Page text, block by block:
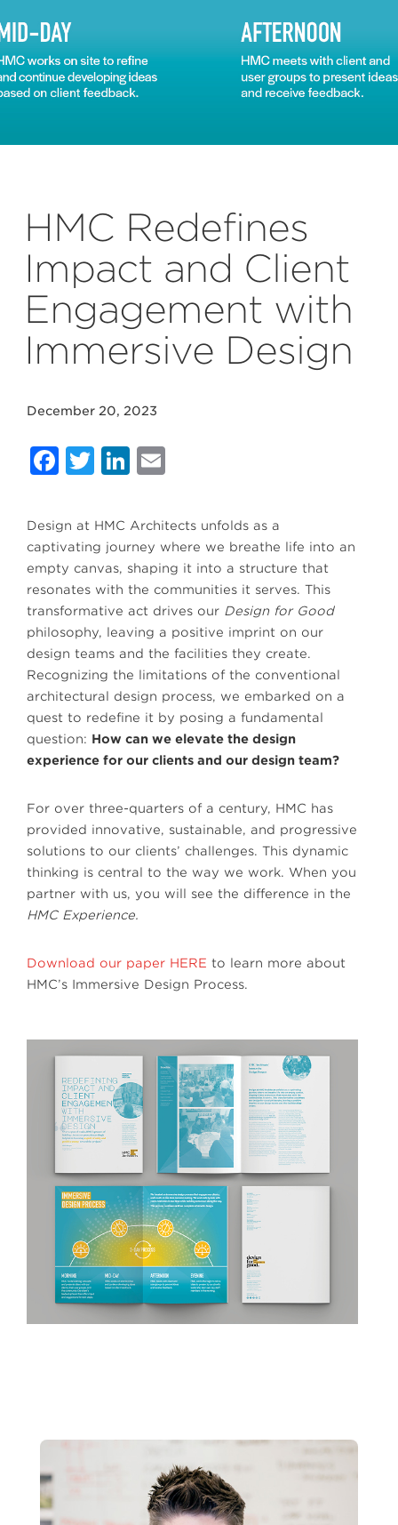
HMC Redefines
Impact and Client
Engagement with
Immersive Design
December 20, 2023
Facebook
Twitter
LinkedIn
Design at HMC Architects unfolds as a
captivating journey where we breathe life into an
empty canvas, shaping it into a structure that
resonates with the communities it serves. This
transformative act drives our Design for Good
philosophy, leaving a positive imprint on our
design teams and the facilities they create.
Recognizing the limitations of the conventional
architectural design process, we embarked on a
quest to redefine it by posing a fundamental
question: How can we elevate the design
experience for our clients and our design team?
For over three-quarters of a century, HMC has
provided innovative, sustainable, and progressive
solutions to our clients’ challenges. This dynamic
thinking is central to the way we work. When you
partner with us, you will see the difference in the
HMC Experience.
Download our paper HERE to learn more about
HMC’s Immersive Design Process.